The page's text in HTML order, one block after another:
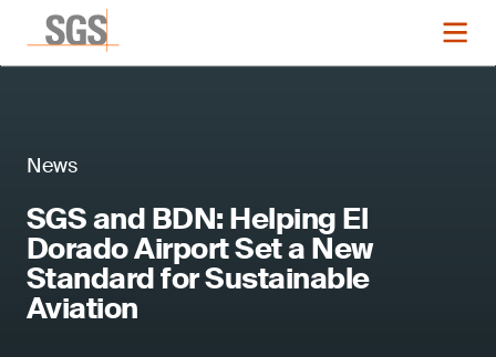
News
SGS and BDN: Helping El
Dorado Airport Set a New
Standard for Sustainable
Aviation